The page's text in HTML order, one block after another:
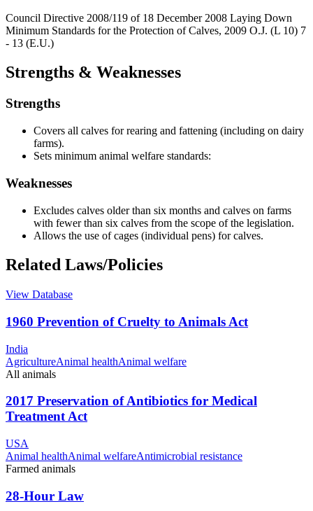
Council Directive 2008/119 of 18 December 2008 Laying Down
Minimum Standards for the Protection of Calves, 2009 O.J. (L 10) 7
- 13 (E.U.)
Strengths & Weaknesses
Strengths
Covers all calves for rearing and fattening (including on dairy
farms).
Sets minimum animal welfare standards:
Weaknesses
Excludes calves older than six months and calves on farms
with fewer than six calves from the scope of the legislation.
Allows the use of cages (individual pens) for calves.
Related Laws/Policies
View Database
1960 Prevention of Cruelty to Animals Act
India
AgricultureAnimal healthAnimal welfare
All animals
2017 Preservation of Antibiotics for Medical
Treatment Act
USA
Animal healthAnimal welfareAntimicrobial resistance
Farmed animals
28-Hour Law